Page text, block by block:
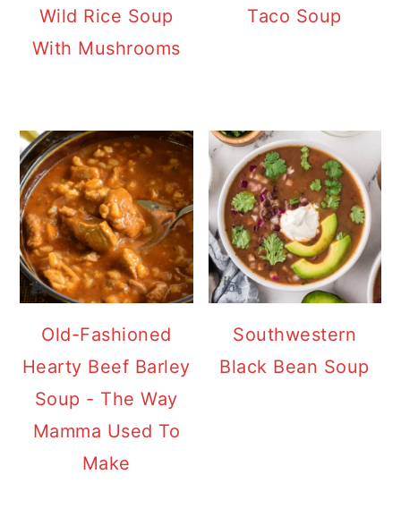
Wild Rice Soup
With Mushrooms
Taco Soup
Old-Fashioned
Hearty Beef Barley
Soup - The Way
Mamma Used To
Make
Southwestern
Black Bean Soup